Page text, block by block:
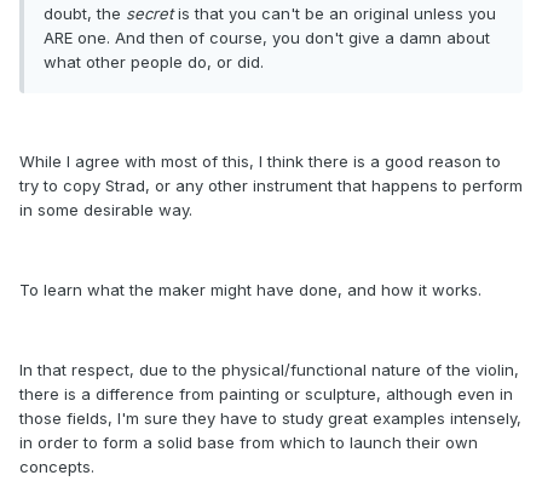
doubt, the secretis that you can't be an original unless you
ARE one. And then of course, you don't give a damn about
what other people do, or did.
While I agree with most of this, I think there is a good reason to
try to copy Strad, or any other instrument that happens to perform
in some desirable way.
To learn what the maker might have done, and how it works.
In that respect, due to the physical/functional nature of the violin,
there is a difference from painting or sculpture, although even in
those fields, I'm sure they have to study great examples intensely,
in order to form a solid base from which to launch their own
concepts.